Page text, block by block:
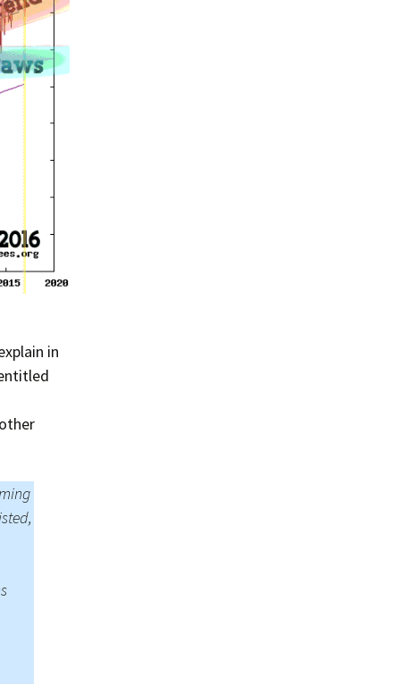
Buoys
Winter 2019/20 – IMB
Buoys
Buoys
Winter 2017/18 – IMB
Buoys
Winter 2016/17 – IMB
Buoys
Summer 2014 – IMBs
in